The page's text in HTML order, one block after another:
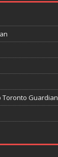
Toronto Guardian